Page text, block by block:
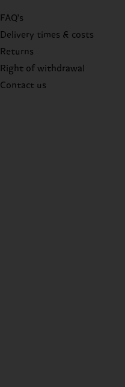
FAQ's
Delivery times & costs
Returns
Right of withdrawal
Contact us